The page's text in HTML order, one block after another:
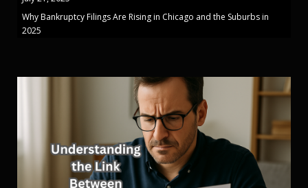
Why Bankruptcy Filings Are Rising in Chicago and the Suburbs in
2025